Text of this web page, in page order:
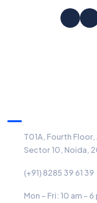
T01A, Fourth Floor,
Sector 10, Noida,
(+91) 8285 39 61 39
Mon – Fri: 10 am – 6